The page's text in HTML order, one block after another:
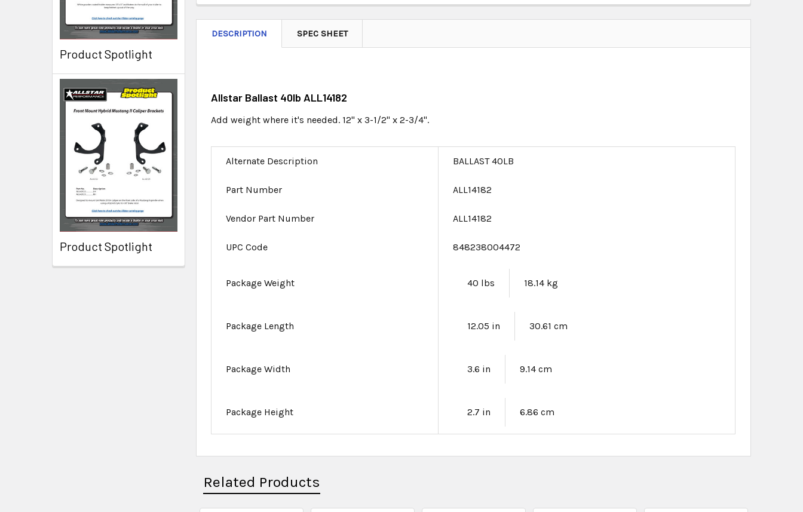
Product Spotlight
Product Spotlight
DESCRIPTION SPEC SHEET
Allstar Ballast 40lb ALL14182
Add weight where it's needed. 12" x 3-1/2" x 2-3/4".
Alternate Description BALLAST 40LB
Part Number ALL14182
Vendor Part Number ALL14182
UPC Code 848238004472
Package Weight 40 lbs 18.14 kg
Package Length 12.05 in 30.61 cm
Package Width 3.6 in 9.14 cm
Package Height 2.7 in 6.86 cm
Related Products